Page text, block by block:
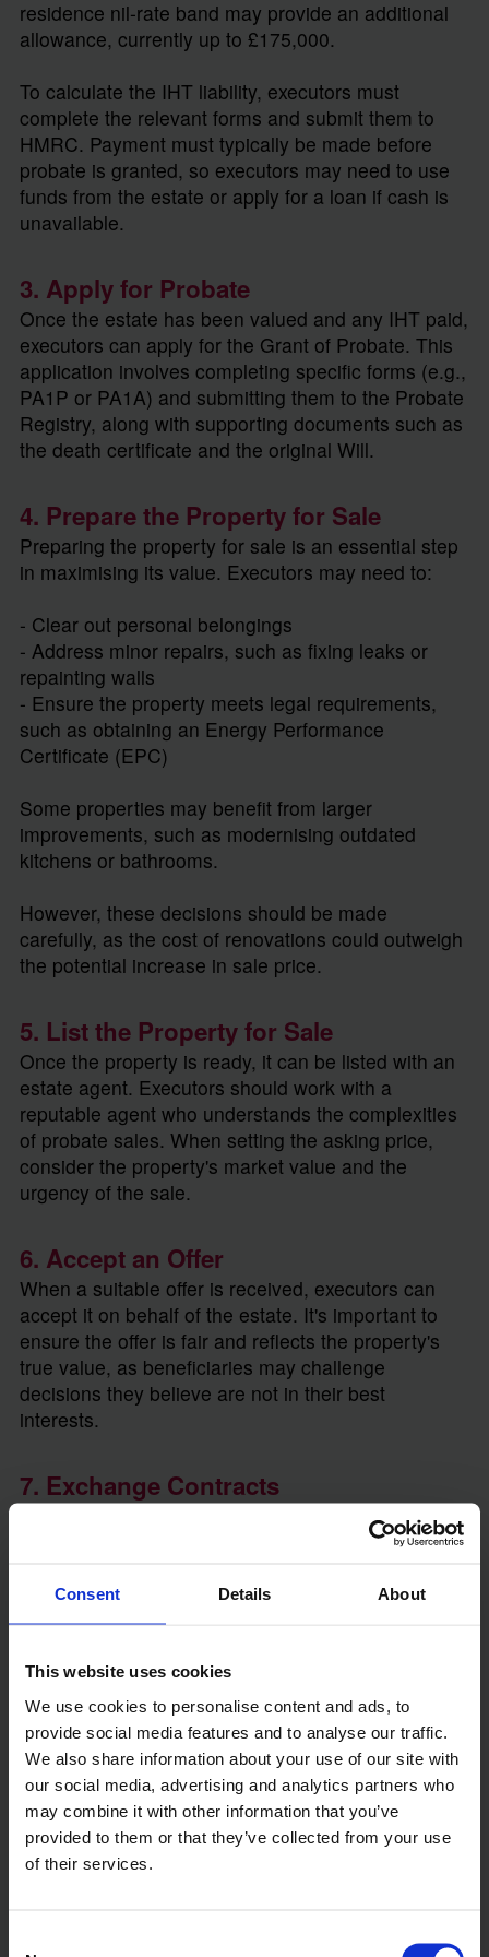
Consent Details About
This website uses cookies
We use cookies to personalise content and ads, to
provide social media features and to analyse our traffic.
We also share information about your use of our site with
our social media, advertising and analytics partners who
may combine it with other information that you’ve
provided to them or that they’ve collected from your use
of their services.
residence nil-rate band may provide an additional
allowance, currently up to £175,000.
To calculate the IHT liability, executors must
complete the relevant forms and submit them to
HMRC. Payment must typically be made before
probate is granted, so executors may need to use
funds from the estate or apply for a loan if cash is
unavailable.
3. Apply for Probate
Once the estate has been valued and any IHT paid,
executors can apply for the Grant of Probate. This
application involves completing specific forms (e.g.,
PA1P or PA1A) and submitting them to the Probate
Registry, along with supporting documents such as
the death certificate and the original Will.
4. Prepare the Property for Sale
Preparing the property for sale is an essential step
in maximising its value. Executors may need to:
- Clear out personal belongings
- Address minor repairs, such as fixing leaks or
repainting walls
- Ensure the property meets legal requirements,
such as obtaining an Energy Performance
Certificate (EPC)
Some properties may benefit from larger
improvements, such as modernising outdated
kitchens or bathrooms.
However, these decisions should be made
carefully, as the cost of renovations could outweigh
the potential increase in sale price.
5. List the Property for Sale
Once the property is ready, it can be listed with an
estate agent. Executors should work with a
reputable agent who understands the complexities
of probate sales. When setting the asking price,
consider the property's market value and the
urgency of the sale.
6. Accept an Offer
When a suitable offer is received, executors can
accept it on behalf of the estate. It's important to
ensure the offer is fair and reflects the property's
true value, as beneficiaries may challenge
decisions they believe are not in their best
interests.
7. Exchange Contracts
Contracts can only be exchanged once probate is
granted. At this stage, the sale becomes legally
If probate is delayed, this step must wait until the
Grant of Probate is received.
8. Complete the Sale
The final stage is completing the sale, which
involves transferring ownership of the property to
the buyer and receiving the remaining funds. After
the sale, the proceeds are used to:
- Pay off any outstanding debts
- Cover estate administration costs